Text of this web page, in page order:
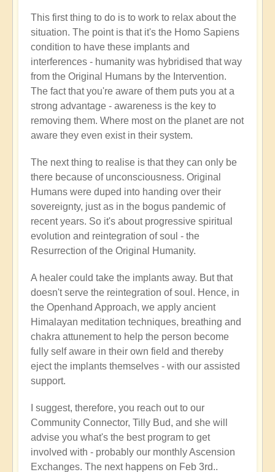
by
Sheena
Burgess
(not
verified)
This first thing to do is to work to relax about the
situation. The point is that it's the Homo Sapiens
condition to have these implants and
interferences - humanity was hybridised that way
from the Original Humans by the Intervention.
The fact that you're aware of them puts you at a
strong advantage - awareness is the key to
removing them. Where most on the planet are not
aware they even exist in their system.
The next thing to realise is that they can only be
there because of unconsciousness. Original
Humans were duped into handing over their
sovereignty, just as in the bogus pandemic of
recent years. So it's about progressive spiritual
evolution and reintegration of soul - the
Resurrection of the Original Humanity.
A healer could take the implants away. But that
doesn't serve the reintegration of soul. Hence, in
the Openhand Approach, we apply ancient
Himalayan meditation techniques, breathing and
chakra attunement to help the person become
fully self aware in their own field and thereby
eject the implants themselves - with our assisted
support.
I suggest, therefore, you reach out to our
Community Connector, Tilly Bud, and she will
advise you what's the best program to get
involved with - probably our monthly Ascension
Exchanges. The next happens on Feb 3rd..